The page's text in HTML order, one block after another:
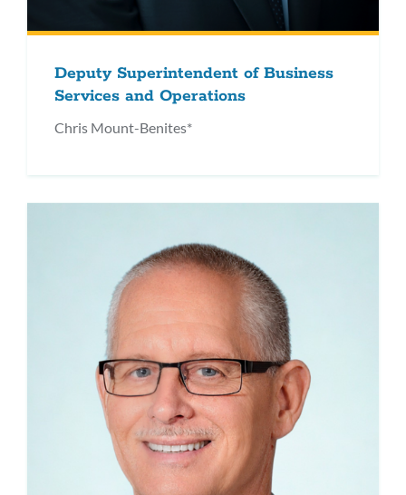
Deputy Superintendent of Business
Services and Operations
Chris Mount-Benites*